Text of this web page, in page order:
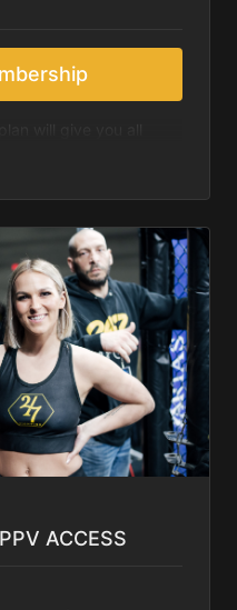
content, which
video podcasts. This
for live access to
ACCESS